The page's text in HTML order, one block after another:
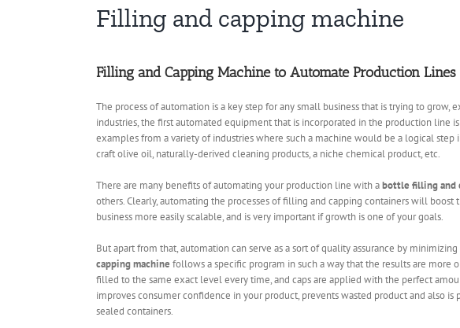
Filling and capping machine
Filling and Capping Machine to Automate Production Lines
The process of automation is a key step for any small business that is trying to grow,
industries, the first automated equipment that is incorporated in the production line
examples from a variety of industries where such a machine would be a logical
craft olive oil, naturally-derived cleaning products, a niche chemical product, etc.
There are many benefits of automating your production line with abottle filling and
others. Clearly, automating the processes of filling and capping containers will
business more easily scalable, and is very important if growth is one of your goals.
But apart from that, automation can serve as a sort of quality assurance by
capping machine follows a specific program in such a way that the results are more
filled to the same exact level every time, and caps are applied with the perfect
improves consumer confidence in your product, prevents wasted product and also
sealed containers.